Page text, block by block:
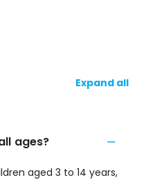
Expand all
ages?
aged 3 to 14 years,